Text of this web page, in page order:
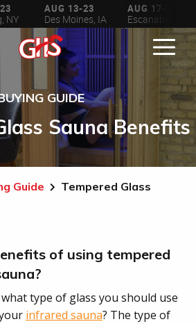
NY
AUG 13-23
Des Moines, IA
AUG 17-23
Escanaba, MI
GUIDE
Sauna Benefits
Guide
Tempered Glass
of using tempered
type of glass you should use
infrared sauna? The type of